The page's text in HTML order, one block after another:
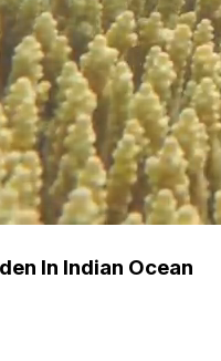
In Indian Ocean